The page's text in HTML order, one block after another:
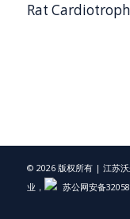
Rat
© 2026 版权所有 | 江苏沃
业，
苏公网安备